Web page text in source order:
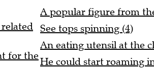
for the
A popular figure from
See tops spinning (4)
An eating utensil at the
He could start roaming